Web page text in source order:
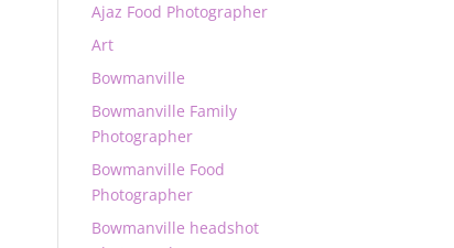
Ajaz Food Photographer
Art
Bowmanville
Bowmanville Family
Photographer
Bowmanville Food
Photographer
Bowmanville headshot